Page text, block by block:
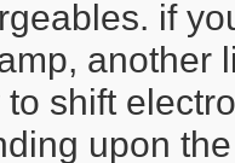
if
another
to shift
upon